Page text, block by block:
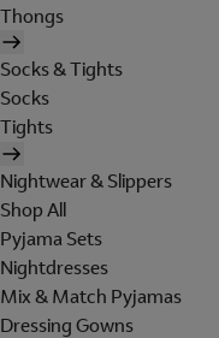
Thongs
Socks & Tights
Socks
Tights
Nightwear & Slippers
Shop All
Pyjama Sets
Nightdresses
Mix & Match Pyjamas
Dressing Gowns